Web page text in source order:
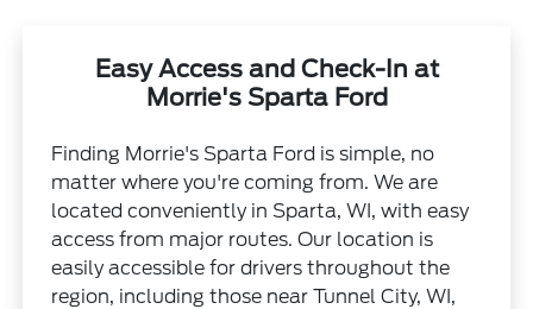
Easy Access and Check-In at
Morrie's Sparta Ford
Finding Morrie's Sparta Ford is simple, no
matter where you're coming from. We are
located conveniently in Sparta, WI, with easy
access from major routes. Our location is
easily accessible for drivers throughout the
region, including those near Tunnel City, WI,